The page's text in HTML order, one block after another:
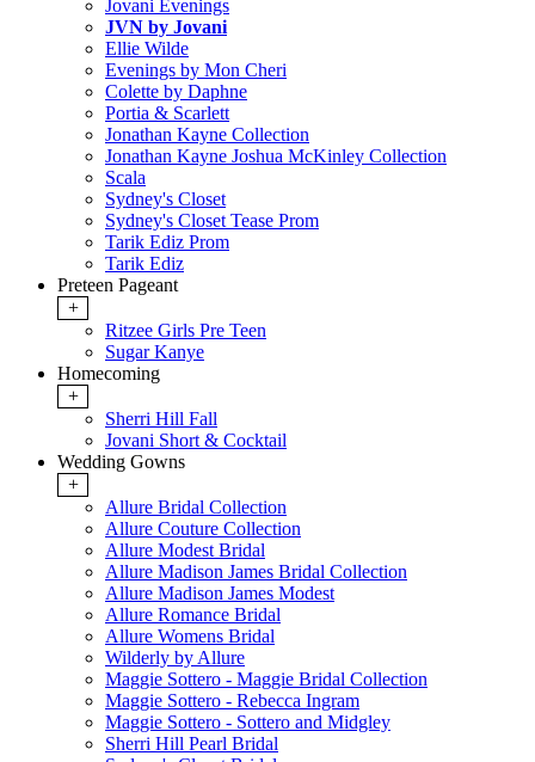
Jovani Evenings
JVN by Jovani
Ellie Wilde
Evenings by Mon Cheri
Colette by Daphne
Portia & Scarlett
Jonathan Kayne Collection
Jonathan Kayne Joshua McKinley Collection
Scala
Sydney's Closet
Sydney's Closet Tease Prom
Tarik Ediz Prom
Tarik Ediz
Preteen Pageant
+
Ritzee Girls Pre Teen
Sugar Kanye
Homecoming
+
Sherri Hill Fall
Jovani Short & Cocktail
Wedding Gowns
+
Allure Bridal Collection
Allure Couture Collection
Allure Modest Bridal
Allure Madison James Bridal Collection
Allure Madison James Modest
Allure Romance Bridal
Allure Womens Bridal
Wilderly by Allure
Maggie Sottero - Maggie Bridal Collection
Maggie Sottero - Rebecca Ingram
Maggie Sottero - Sottero and Midgley
Sherri Hill Pearl Bridal